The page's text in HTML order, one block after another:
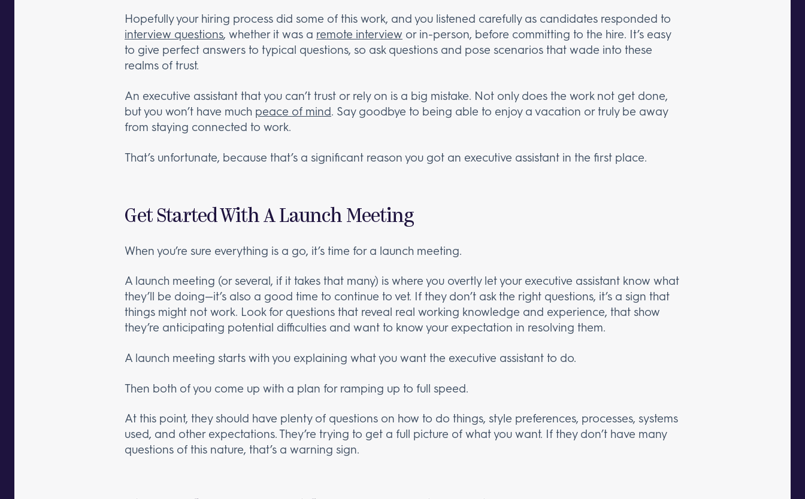
Hopefully your hiring process did some of this work, and you listened carefully as candidates responded to
interview questions, whether it was a remote interview or in-person, before committing to the hire. It’s easy
to give perfect answers to typical questions, so ask questions and pose scenarios that wade into these
realms of trust.
An executive assistant that you can’t trust or rely on is a big mistake. Not only does the work not get done,
but you won’t have much peace of mind. Say goodbye to being able to enjoy a vacation or truly be away
from staying connected to work.
That’s unfortunate, because that’s a significant reason you got an executive assistant in the first place.
Get Started With A Launch Meeting
When you’re sure everything is a go, it’s time for a launch meeting.
A launch meeting (or several, if it takes that many) is where you overtly let your executive assistant know what
they’ll be doing—it’s also a good time to continue to vet. If they don’t ask the right questions, it’s a sign that
things might not work. Look for questions that reveal real working knowledge and experience, that show
they’re anticipating potential difficulties and want to know your expectation in resolving them.
A launch meeting starts with you explaining what you want the executive assistant to do.
Then both of you come up with a plan for ramping up to full speed.
At this point, they should have plenty of questions on how to do things, style preferences, processes, systems
used, and other expectations. They’re trying to get a full picture of what you want. If they don’t have many
questions of this nature, that’s a warning sign.